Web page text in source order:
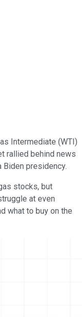
Intermediate (WTI)
rallied behind news
Biden presidency.
stocks, but
at even
what to buy on the